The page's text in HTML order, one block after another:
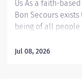
Us As a faith-
Bon Secours
being of all
a culture of
Jul 08, 2026